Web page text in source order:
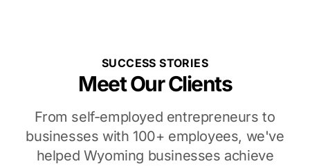
SUCCESS STORIES
Meet Our Clients
From self-employed entrepreneurs to
businesses with 100+ employees, we've
helped Wyoming businesses achieve